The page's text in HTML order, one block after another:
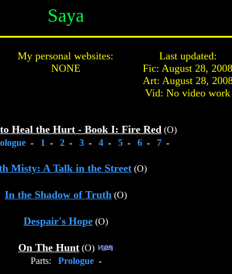
Saya
My personal websites:
NONE
Last updated:
Fic: August 28, 2008
Art: August 28,
Vid: No video work
Heal the Hurt - Book I: Fire Red (O)
- 1 - 2 - 3 - 4 - 5 - 6 - 7 -
Misty: A Talk in the Street(O)
In the Shadow of Truth (O)
Despair's Hope (O)
On The Hunt (O)
Parts:
Prologue -